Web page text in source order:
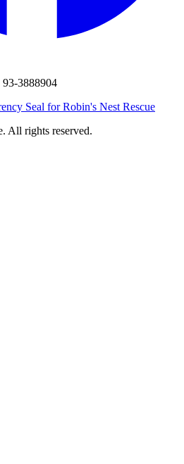
3888904
All rights reserved.